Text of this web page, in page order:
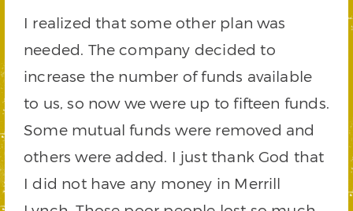
I realized that some other plan was
needed. The company decided to
increase the number of funds available
to us, so now we were up to fifteen funds.
Some mutual funds were removed and
others were added. I just thank God that
I did not have any money in Merrill